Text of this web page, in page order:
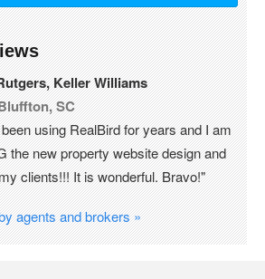
Keller Williams
SC
using RealBird for years and I am
the new property website design and
clients!!! It is wonderful. Bravo!"
agents and brokers »